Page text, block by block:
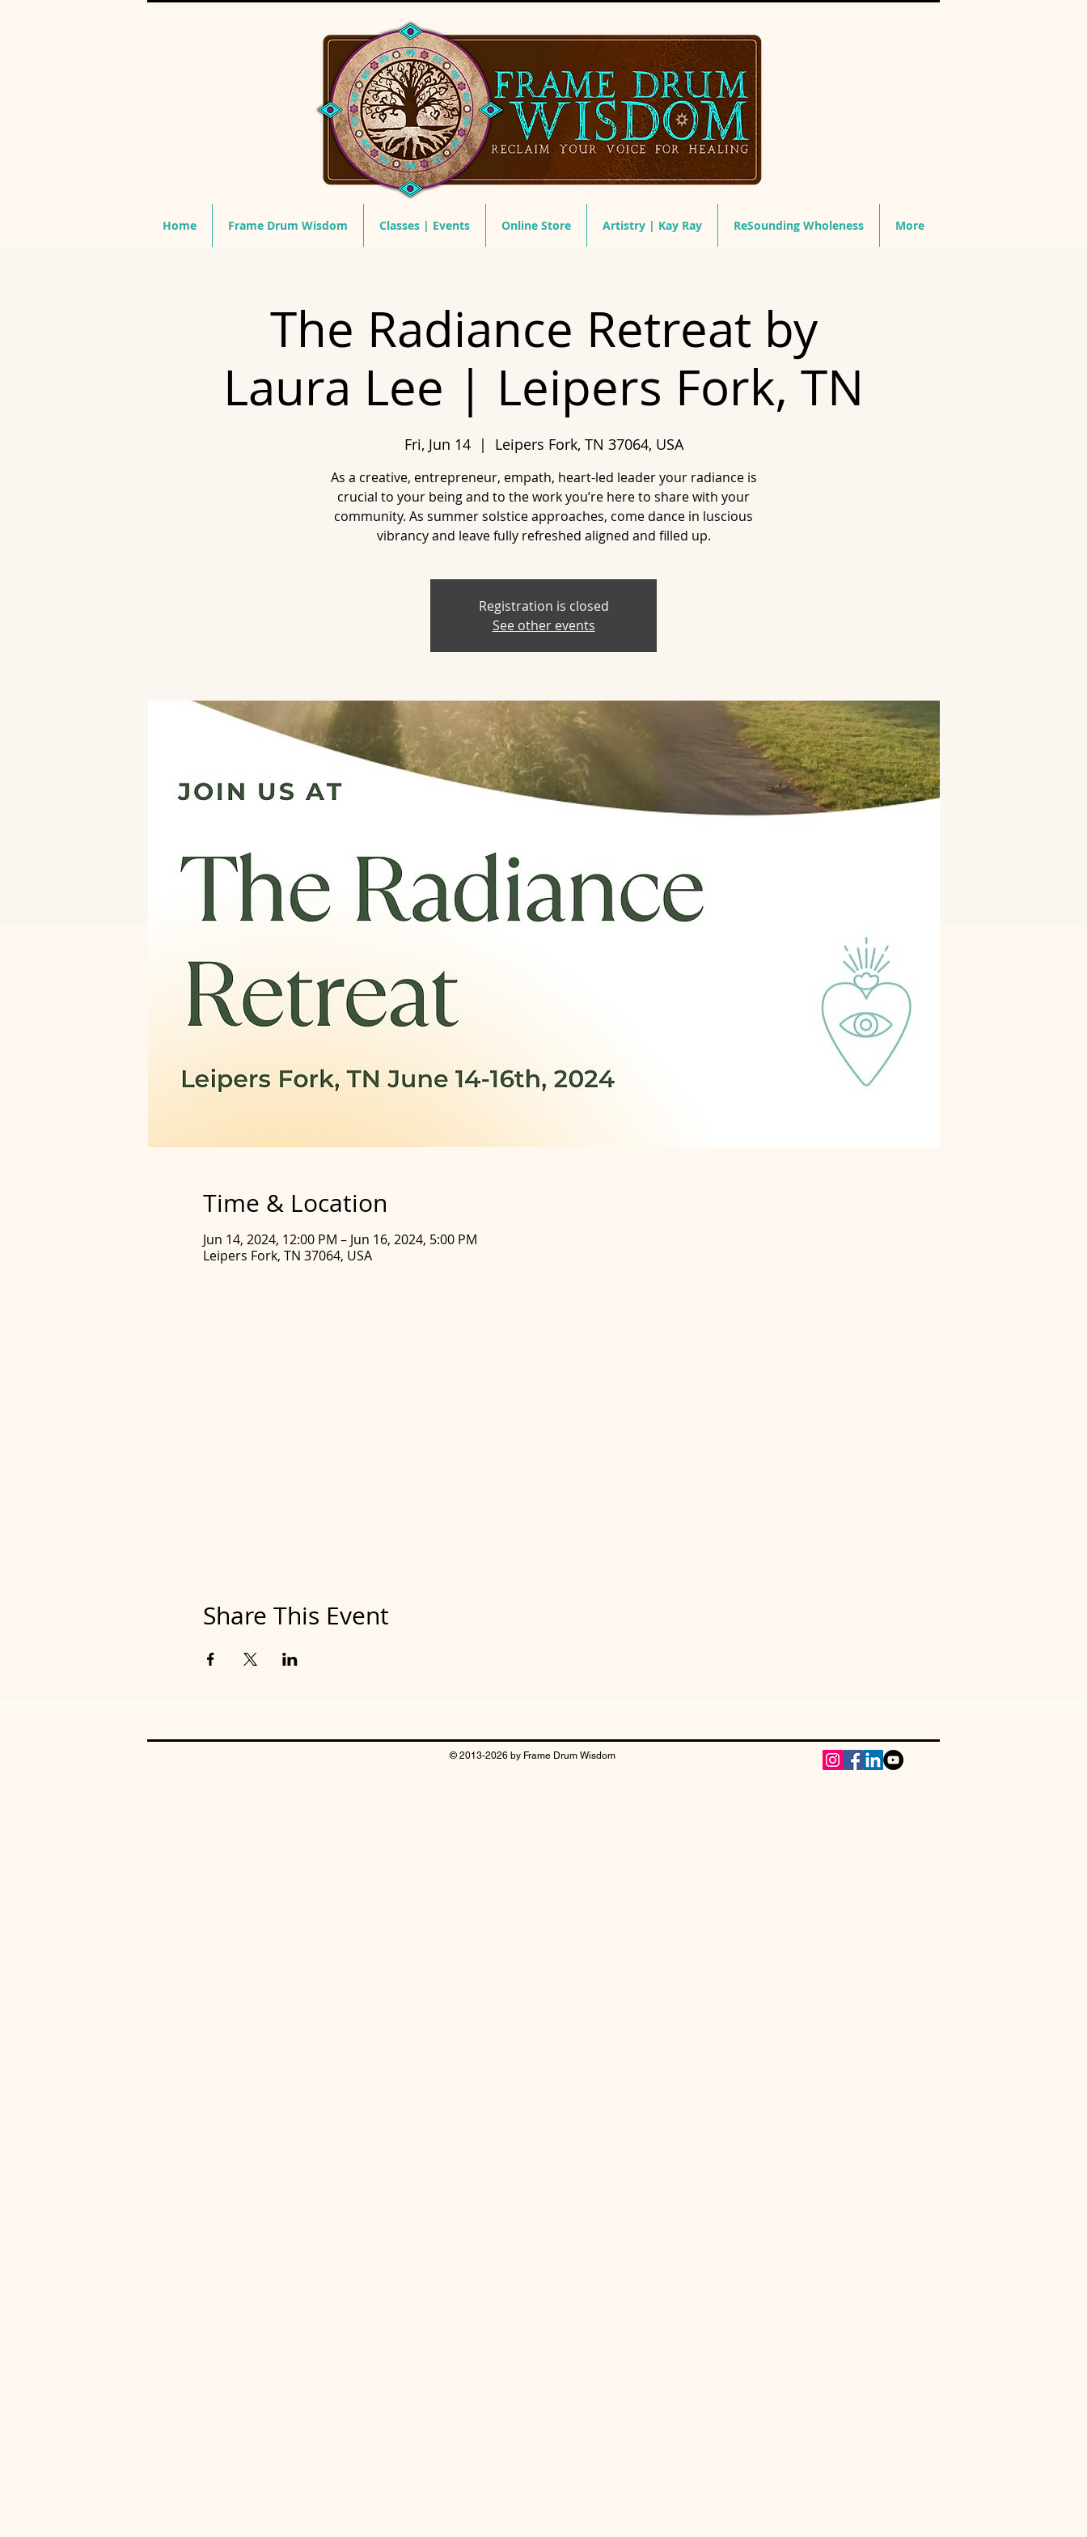
Home Frame Drum Wisdom Classes | Events Online Store Artistry | Kay Ray ReSounding Wholeness More
The Radiance Retreat by
Laura Lee | Leipers Fork, TN
Fri, Jun 14
  |
Leipers Fork, TN 37064, USA
As a creative, entrepreneur, empath, heart-led leader your radiance is
crucial to your being and to the work you’re here to share with your
community. As summer solstice approaches, come dance in luscious
vibrancy and leave fully refreshed aligned and filled up.
Registration is closed
See other events
Time & Location
Jun 14, 2024, 12:00 PM – Jun 16, 2024, 5:00 PM
Leipers Fork, TN 37064, USA
Share This Event
© 2013-2026 by Frame Drum Wisdom